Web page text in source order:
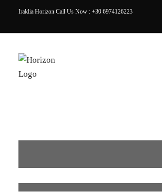
Iraklia Horizon Call Us Now : +30 6974126223